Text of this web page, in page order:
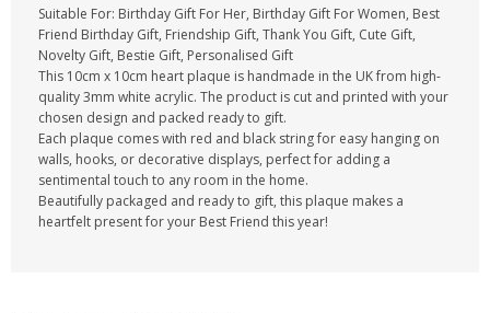
Suitable For: Birthday Gift For Her, Birthday Gift For Women, Best
Friend Birthday Gift, Friendship Gift, Thank You Gift, Cute Gift,
Novelty Gift, Bestie Gift, Personalised Gift
This 10cm x 10cm heart plaque is handmade in the UK from high-
quality 3mm white acrylic. The product is cut and printed with your
chosen design and packed ready to gift.
Each plaque comes with red and black string for easy hanging on
walls, hooks, or decorative displays, perfect for adding a
sentimental touch to any room in the home.
Beautifully packaged and ready to gift, this plaque makes a
heartfelt present for your Best Friend this year!